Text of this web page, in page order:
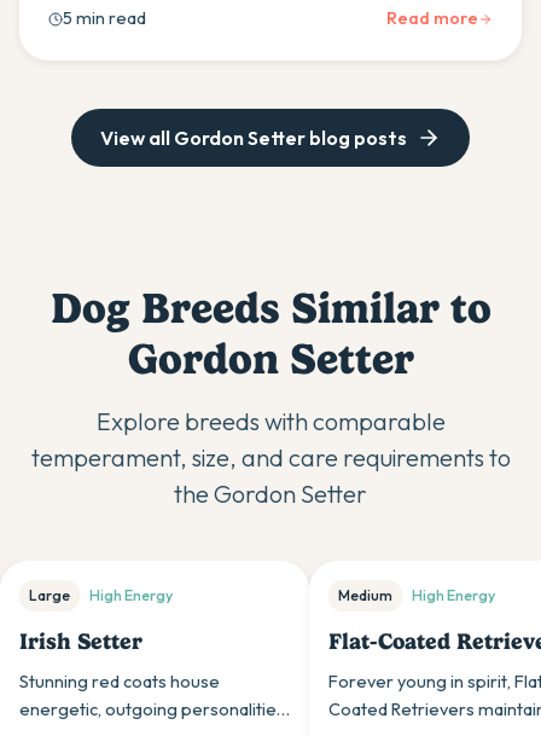
thrive as family companions.
5 min read Read more
View all Gordon Setter blog posts
Dog Breeds Similar to
Gordon Setter
Explore breeds with comparable
temperament, size, and care requirements to
the Gordon Setter
Large High Energy
Irish Setter
Stunning red coats house
energetic, outgoing personalities,
Medium High Energy
Flat-Coated
Forever young in spirit,
Coated Retrievers